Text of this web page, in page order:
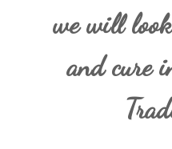
we will
and cure